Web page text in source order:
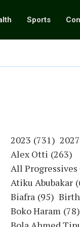
Sports
2023 (731) 2027
Alex Otti (263)
All Progressives
Atiku Abubakar
Biafra (95)
Boko Haram (78)